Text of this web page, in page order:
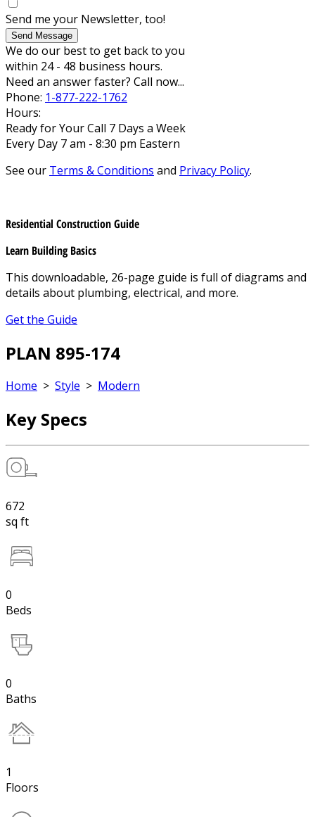
Send me your Newsletter, too!
Send Message
We do our best to get back to you
within 24 - 48 business hours.
Need an answer faster? Call now...
Phone: 1-877-222-1762
Hours:
Ready for Your Call 7 Days a Week
Every Day 7 am - 8:30 pm Eastern
See our Terms & Conditions and Privacy Policy.
Residential Construction Guide
Learn Building Basics
This downloadable, 26-page guide is full of diagrams and
details about plumbing, electrical, and more.
Get the Guide
PLAN 895-174
Home > Style > Modern
Key Specs
672
sq ft
0
Beds
0
Baths
1
Floors